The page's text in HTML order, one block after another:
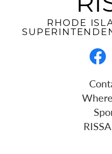
Social
Media
Footer
RHODE
Useful
Links